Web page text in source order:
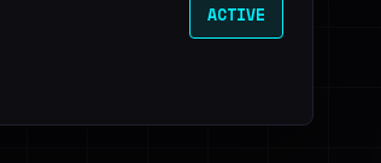
ACTIVE